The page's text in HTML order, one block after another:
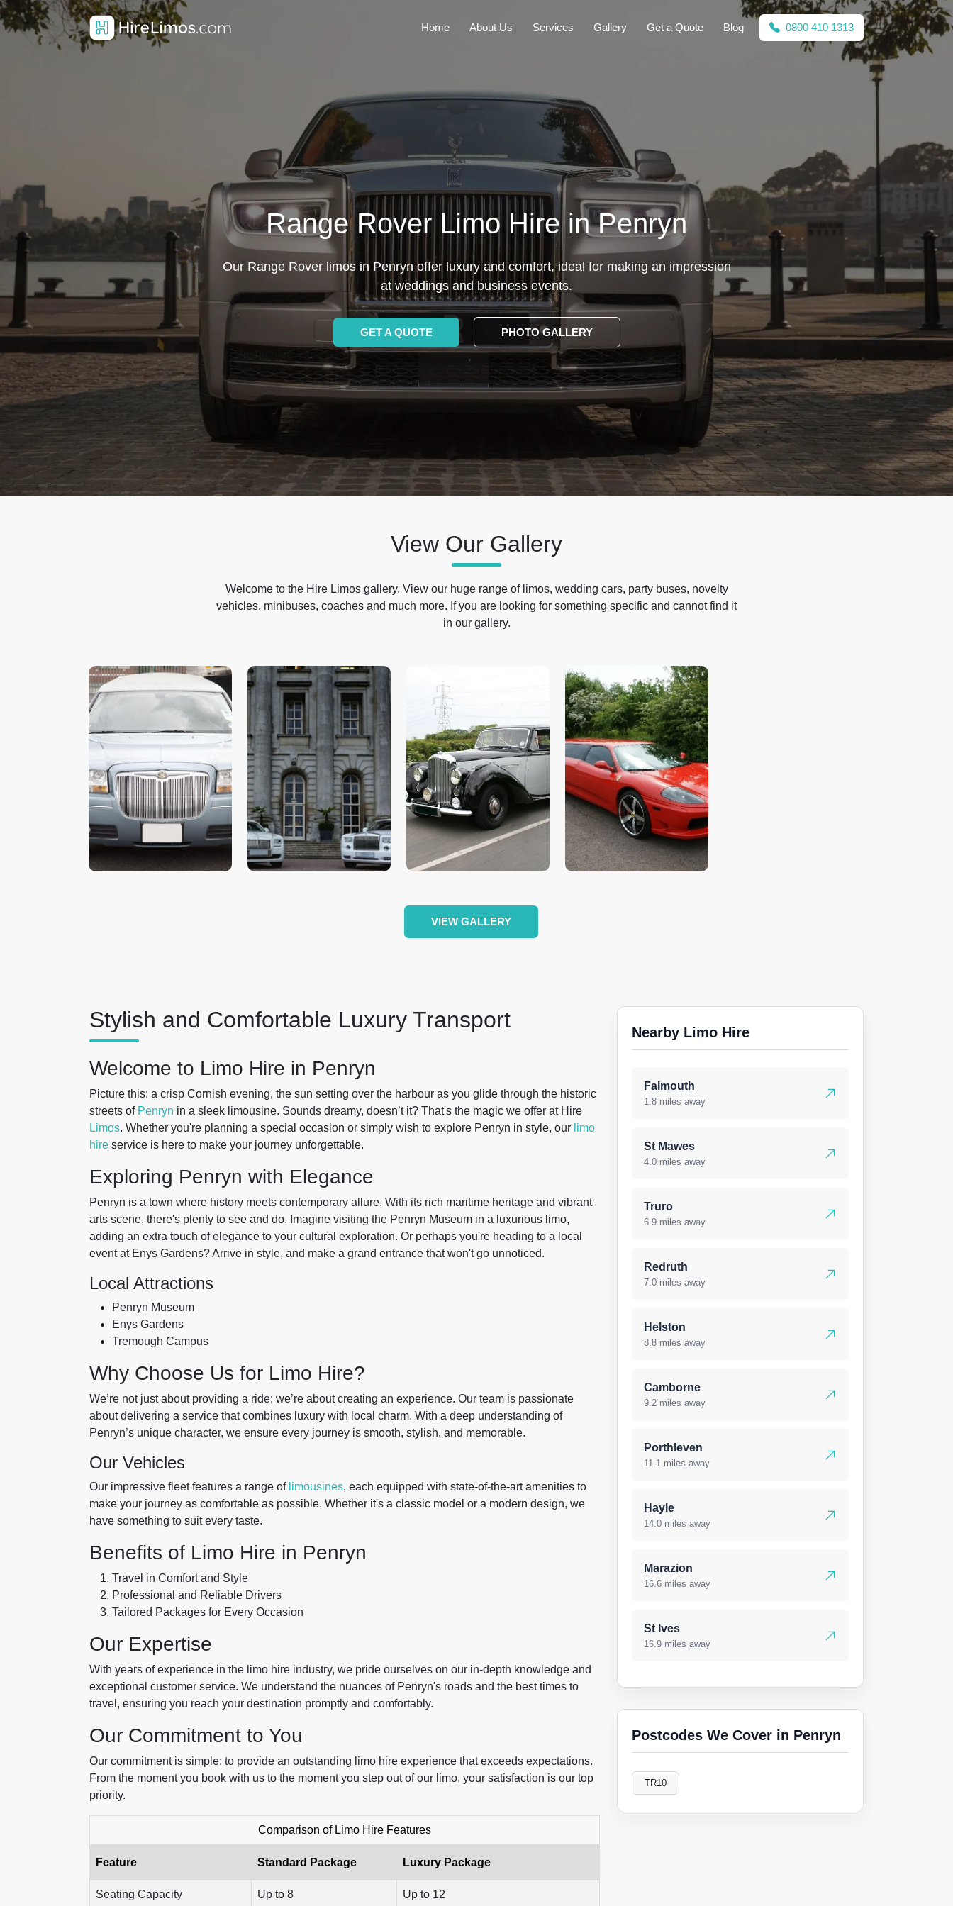
Home About Us Services Gallery Get a Quote Blog 0800 410 1313
Range Rover Limo Hire in Penryn
Our Range Rover limos in Penryn offer luxury and comfort, ideal for making an impression
at weddings and business events.
GET A QUOTE PHOTO GALLERY
View Our Gallery
Welcome to the Hire Limos gallery. View our huge range of limos, wedding cars, party buses, novelty
vehicles, minibuses, coaches and much more. If you are looking for something specific and cannot find it
in our gallery.
VIEW GALLERY
Stylish and Comfortable Luxury Transport
Welcome to Limo Hire in Penryn
Picture this: a crisp Cornish evening, the sun setting over the harbour as you glide through the historic
streets of Penryn in a sleek limousine. Sounds dreamy, doesn’t it? That's the magic we offer at Hire
Limos. Whether you're planning a special occasion or simply wish to explore Penryn in style, our limo
hire service is here to make your journey unforgettable.
Exploring Penryn with Elegance
Penryn is a town where history meets contemporary allure. With its rich maritime heritage and vibrant
arts scene, there's plenty to see and do. Imagine visiting the Penryn Museum in a luxurious limo,
adding an extra touch of elegance to your cultural exploration. Or perhaps you're heading to a local
event at Enys Gardens? Arrive in style, and make a grand entrance that won't go unnoticed.
Local Attractions
Penryn Museum
Enys Gardens
Tremough Campus
Why Choose Us for Limo Hire?
We’re not just about providing a ride; we’re about creating an experience. Our team is passionate
about delivering a service that combines luxury with local charm. With a deep understanding of
Penryn’s unique character, we ensure every journey is smooth, stylish, and memorable.
Our Vehicles
Our impressive fleet features a range of limousines, each equipped with state-of-the-art amenities to
make your journey as comfortable as possible. Whether it's a classic model or a modern design, we
have something to suit every taste.
Benefits of Limo Hire in Penryn
Travel in Comfort and Style
Professional and Reliable Drivers
Tailored Packages for Every Occasion
Our Expertise
With years of experience in the limo hire industry, we pride ourselves on our in-depth knowledge and
exceptional customer service. We understand the nuances of Penryn's roads and the best times to
travel, ensuring you reach your destination promptly and comfortably.
Our Commitment to You
Our commitment is simple: to provide an outstanding limo hire experience that exceeds expectations.
From the moment you book with us to the moment you step out of our limo, your satisfaction is our top
priority.
Comparison of Limo Hire Features
Feature Standard Package Luxury Package
Seating Capacity Up to 8 Up to 12
Nearby Limo Hire
Falmouth
1.8 miles away
St Mawes
4.0 miles away
Truro
6.9 miles away
Redruth
7.0 miles away
Helston
8.8 miles away
Camborne
9.2 miles away
Porthleven
11.1 miles away
Hayle
14.0 miles away
Marazion
16.6 miles away
St Ives
16.9 miles away
Postcodes We Cover in Penryn
TR10